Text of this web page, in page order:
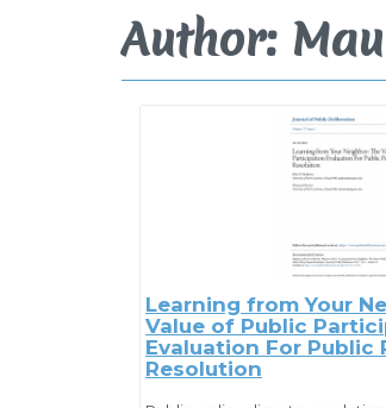
Author:
Learning from Your
Value of Public
Evaluation For Public
Resolution